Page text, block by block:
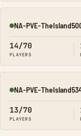
Online
NA-PVE-
14/70
PLAYERS
Online
NA-PVE-
13/70
PLAYERS